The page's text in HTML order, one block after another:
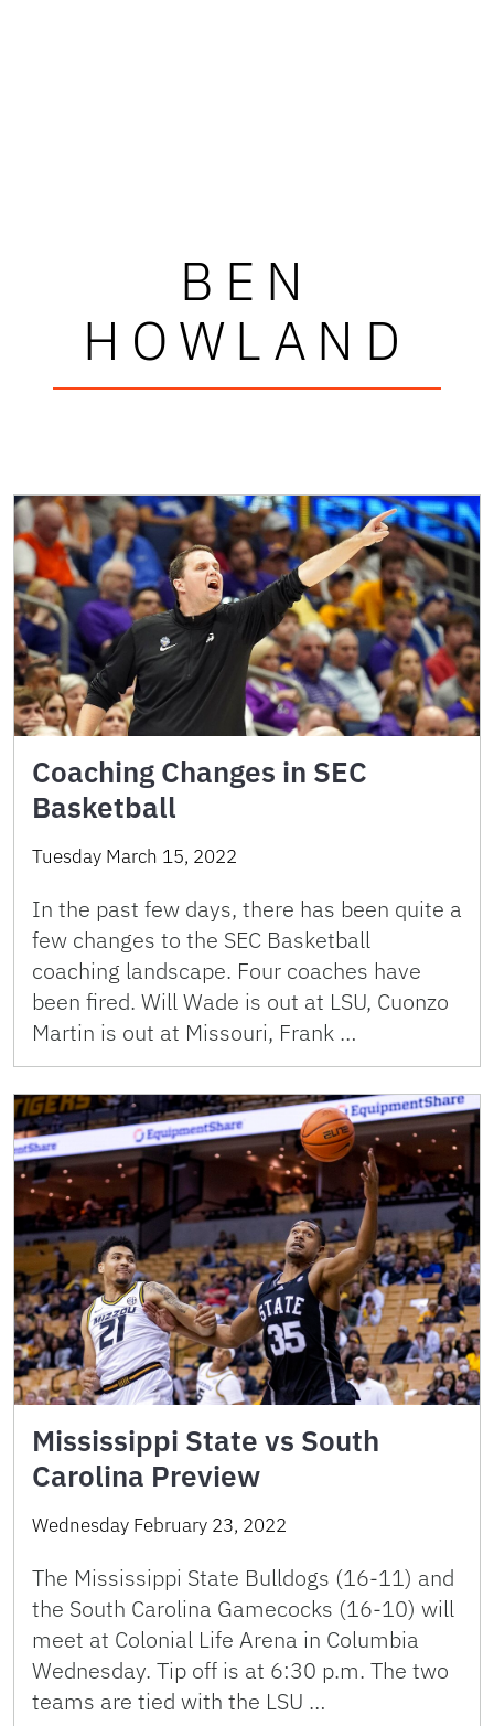
BEN
HOWLAND
Coaching Changes in SEC
Basketball
Tuesday March 15, 2022
In the past few days, there has been quite a
few changes to the SEC Basketball
coaching landscape. Four coaches have
been fired. Will Wade is out at LSU, Cuonzo
Martin is out at Missouri, Frank …
Mississippi State vs South
Carolina Preview
Wednesday February 23, 2022
The Mississippi State Bulldogs (16-11) and
the South Carolina Gamecocks (16-10) will
meet at Colonial Life Arena in Columbia
Wednesday. Tip off is at 6:30 p.m. The two
teams are tied with the LSU …